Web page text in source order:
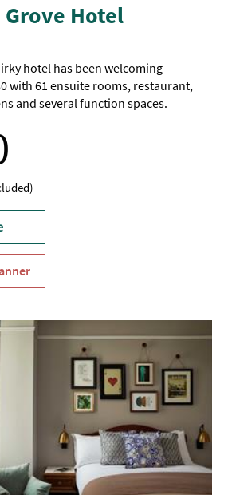
Hotel
hotel has been welcoming
with 61 ensuite rooms, restaurant,
and several function spaces.